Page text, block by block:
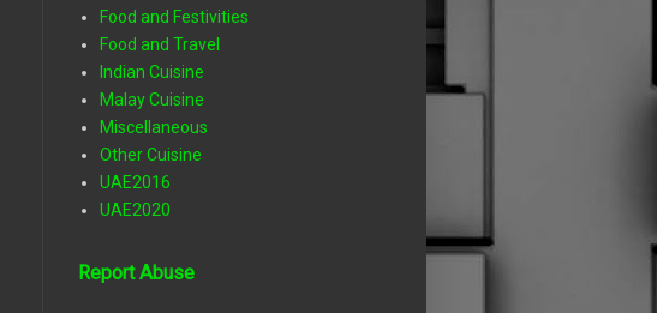
Food and Festivities
Food and Travel
Indian Cuisine
Malay Cuisine
Miscellaneous
Other Cuisine
UAE2016
UAE2020
Report Abuse